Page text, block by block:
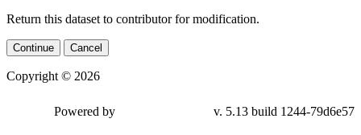
Return this dataset to contributor for modification.
Continue Cancel
Copyright © 2026
79d6e57